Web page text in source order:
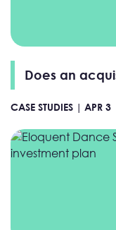
Does an
CASE STUDIES | APR 3